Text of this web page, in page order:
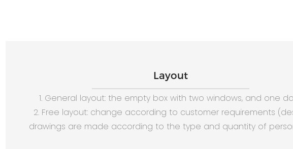
Layout
1. General layout: the empty box with two windows, and one
2. Free layout: change according to customer requirements
drawings are made according to the type and quantity of